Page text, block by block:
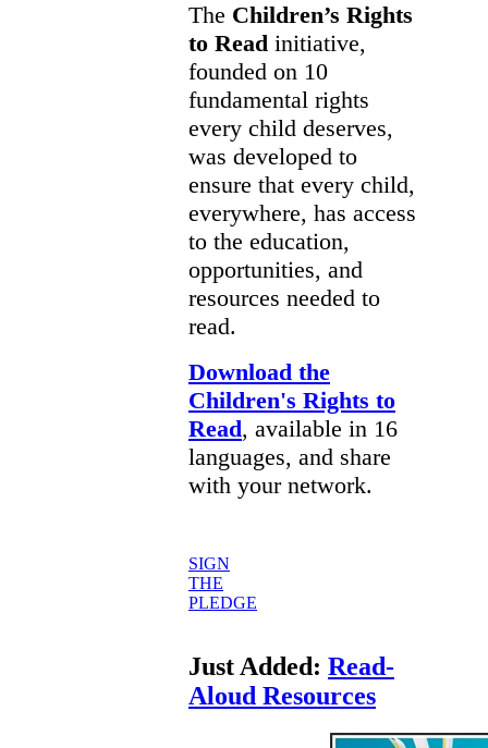
The Children’s Rights
to Read initiative,
founded on 10
fundamental rights
every child deserves,
was developed to
ensure that every child,
everywhere, has access
to the education,
opportunities, and
resources needed to
read.
Download the
Children's Rights to
Read, available in 16
languages, and share
with your network.
SIGN
THE
PLEDGE
Just Added: Read-
Aloud Resources